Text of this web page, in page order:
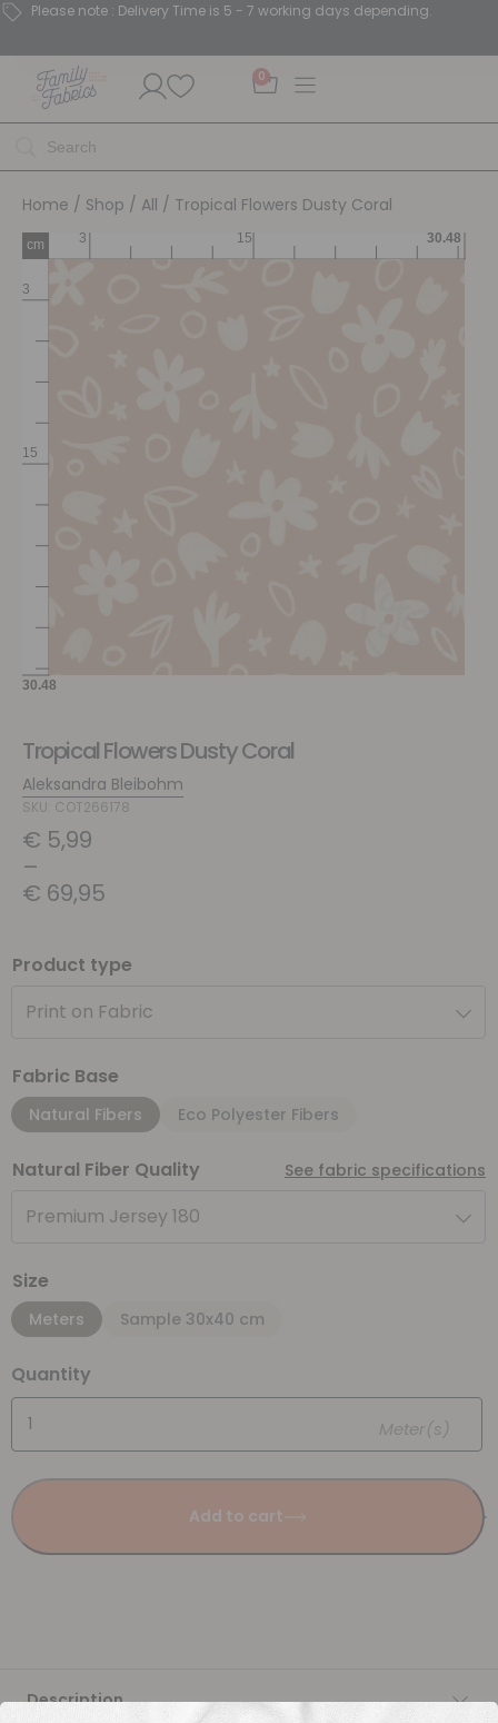
Please note : Delivery Time is 5 - 7 working days depending.
0
Home / Shop / All / Tropical Flowers Dusty Coral
Tropical Flowers Dusty Coral
Aleksandra Bleibohm
SKU: COT266178
€ 5,99
–
€ 69,95
Product type
Print on Fabric
Fabric Base
Natural Fibers Eco Polyester Fibers
Natural Fiber Quality See fabric specifications
Premium Jersey 180
Size
Meters Sample 30x40 cm
Quantity
Meter(s)
Add to cart
Description